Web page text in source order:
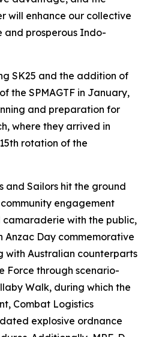
will enhance our collective
and prosperous Indo-
SK25 and the addition of
the SPMAGTF in January,
and preparation for
where they arrived in
rotation of the
and Sailors hit the ground
engagement
with the public,
Day commemorative
with Australian counterparts
Force through scenario-
Walk, during which the
Combat Logistics
explosive ordnance